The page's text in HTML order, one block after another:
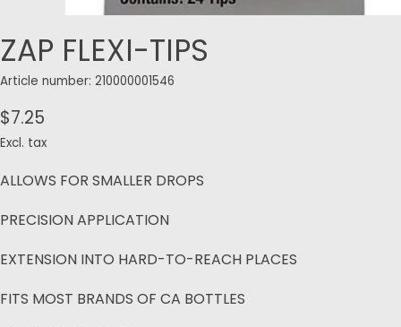
ZAP FLEXI-TIPS
Article number: 210000001546
$7.25
Excl. tax
ALLOWS FOR SMALLER DROPS
PRECISION APPLICATION
EXTENSION INTO HARD-TO-REACH PLACES
FITS MOST BRANDS OF CA BOTTLES